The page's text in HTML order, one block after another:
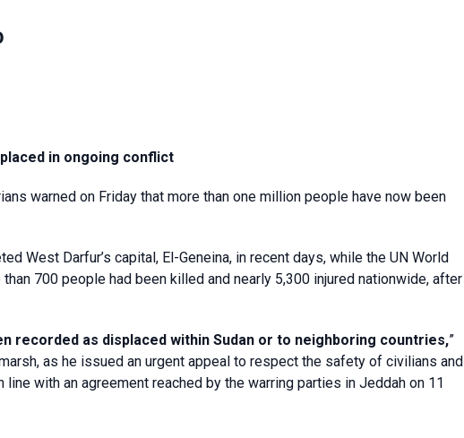
in ongoing conflict
warned on Friday that more than one million people have now been
West Darfur’s capital, El-Geneina, in recent days, while the UN World
700 people had been killed and nearly 5,300 injured nationwide, after
recorded as displaced within Sudan or to neighboring countries,”
as he issued an urgent appeal to respect the safety of civilians and
with an agreement reached by the warring parties in Jeddah on 11